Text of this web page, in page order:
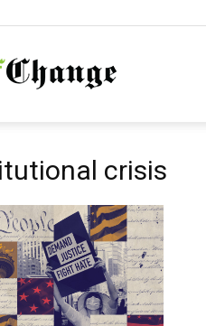
NationofChange
crisis